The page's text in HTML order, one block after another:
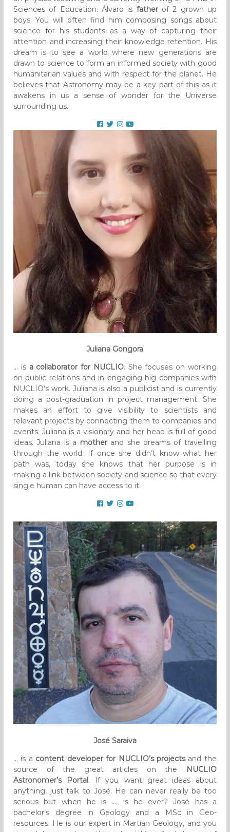
Sciences of Education. Álvaro is fatherof 2 grown up
boys. You will often find him composing songs about
science for his students as a way of capturing their
attention and increasing their knowledge retention. His
dream is to see a world where new generations are
drawn to science to form an informed society with good
humanitarian values and with respect for the planet. He
believes that Astronomy may be a key part of this as it
awakens in us a sense of wonder for the Universe
surrounding us.
Juliana Gongora
… is a collaborator for NUCLIO. She focuses on working
on public relations and in engaging big companies with
NUCLIO’s work. Juliana is also a publicist and is currently
doing a post-graduation in project management. She
makes an effort to give visibility to scientists and
relevant projects by connecting them to companies and
events. Juliana is a visionary and her head is full of good
ideas. Juliana is a motherand she dreams of travelling
through the world. If once she didn’t know what her
path was, today she knows that her purpose is in
making a link between society and science so that every
single human can have access to it.
José Saraiva
… is a content developer for NUCLIO’s projectsand the
source of the great articles on the
NUCLIO
Astronomer’s Portal. If you want great ideas about
anything, just talk to José. He can never really be too
serious but when he is …. is he ever? José has a
bachelor’s degree in Geology and a MSc in Geo-
resources. He is our expert in Martian Geology, and you